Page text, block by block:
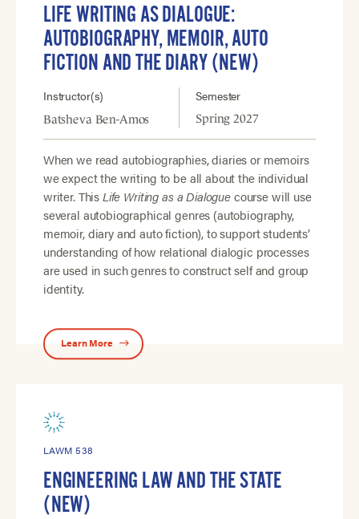
LIFE WRITING AS DIALOGUE:
AUTOBIOGRAPHY, MEMOIR, AUTO
FICTION AND THE DIARY (NEW)
Instructor(s)
Batsheva Ben-Amos
Semester
Spring 2027
When we read autobiographies, diaries or memoirs
we expect the writing to be all about the individual
writer. ThisLife Writing as a Dialoguecourse will use
several autobiographical genres (autobiography,
memoir, diary and auto fiction), to support students’
understanding of how relational dialogic processes
are used in such genres to construct self and group
identity.
Learn More
LAWM 538
ENGINEERING LAW AND THE STATE
(NEW)